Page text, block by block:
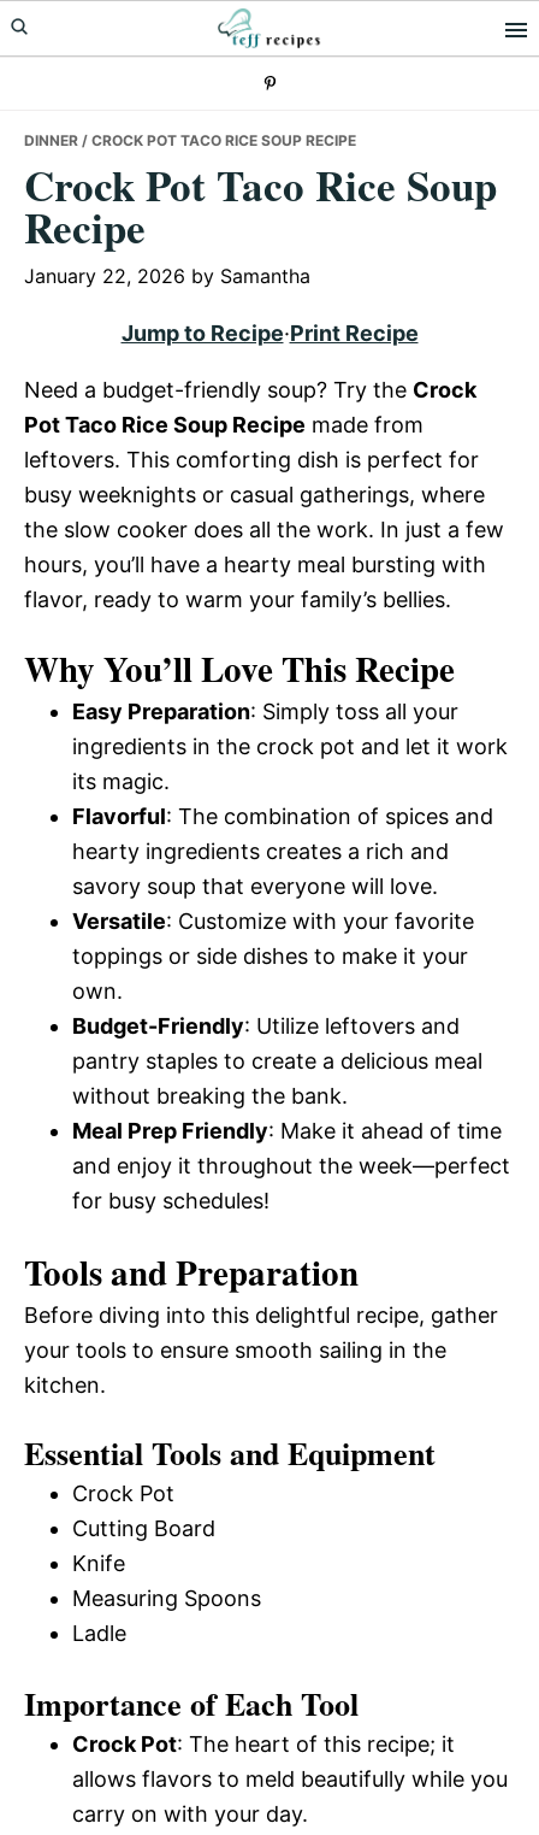
Skip
to
Skip
to
Skip
to
DINNER / CROCK POT TACO RICE SOUP RECIPE
Crock Pot Taco Rice Soup
Recipe
January 22, 2026 by Samantha
Jump to Recipe·Print Recipe
Need a budget-friendly soup? Try the Crock
Pot Taco Rice Soup Recipe made from
leftovers. This comforting dish is perfect for
busy weeknights or casual gatherings, where
the slow cooker does all the work. In just a few
hours, you’ll have a hearty meal bursting with
flavor, ready to warm your family’s bellies.
Why You’ll Love This Recipe
Easy Preparation: Simply toss all your
ingredients in the crock pot and let it work
its magic.
Flavorful: The combination of spices and
hearty ingredients creates a rich and
savory soup that everyone will love.
Versatile: Customize with your favorite
toppings or side dishes to make it your
own.
Budget-Friendly: Utilize leftovers and
pantry staples to create a delicious meal
without breaking the bank.
Meal Prep Friendly: Make it ahead of time
and enjoy it throughout the week—perfect
for busy schedules!
Tools and Preparation
Before diving into this delightful recipe, gather
your tools to ensure smooth sailing in the
kitchen.
Essential Tools and Equipment
Crock Pot
Cutting Board
Knife
Measuring Spoons
Ladle
Importance of Each Tool
Crock Pot: The heart of this recipe; it
allows flavors to meld beautifully while you
carry on with your day.